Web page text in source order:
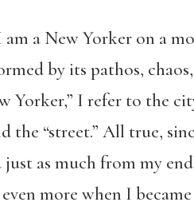
a New Yorker on a
by its pathos,
Yorker,” I refer to the
the “street.” All true,
as much from my
more when I